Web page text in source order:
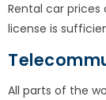
Rental car
license is
All parts of the